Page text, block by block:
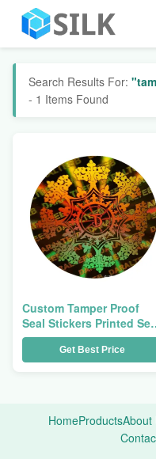
Search Results For:
- 1 Items Found
Custom Tamper Proof
Seal Stickers Printed Self
Adhesive Labels Bottle
Security Small Beverage
Get Best Price
HomeProductsAbout